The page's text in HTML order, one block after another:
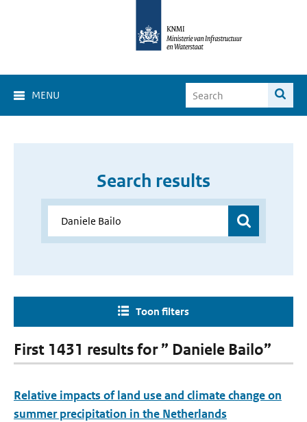
MENU
Search results
Toon filters
First 1431 results for ” Daniele Bailo”
Relative impacts of land use and climate change on
summer precipitation in the Netherlands